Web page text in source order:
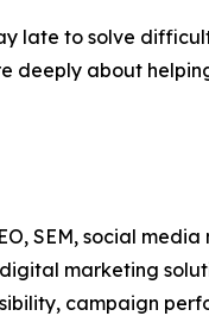
late to solve
about
SEM, social
marketing
campaign